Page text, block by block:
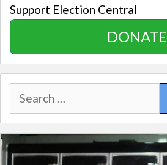
Support Election Central
DONATE
Search
for: